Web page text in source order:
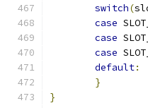
switch(
case
case
case
default:
}
}